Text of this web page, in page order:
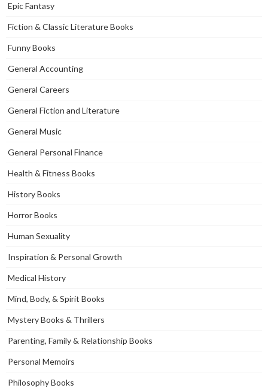
Epic Fantasy
Fiction & Classic Literature Books
Funny Books
General Accounting
General Careers
General Fiction and Literature
General Music
General Personal Finance
Health & Fitness Books
History Books
Horror Books
Human Sexuality
Inspiration & Personal Growth
Medical History
Mind, Body, & Spirit Books
Mystery Books & Thrillers
Parenting, Family & Relationship Books
Personal Memoirs
Philosophy Books